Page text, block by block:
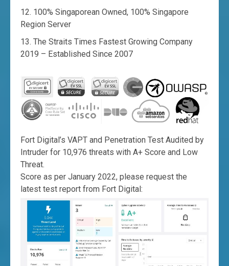
100% Singaporean Owned, 100% Singapore
Region Server
The Straits Times Fastest Growing Company
2019 – Established Since 2007
Fort Digital’s VAPT and Penetration Test Audited by
Intruder for 10,976 threats with A+ Score and Low
Threat.
Score as per January 2022, please request the
latest test report from Fort Digital: